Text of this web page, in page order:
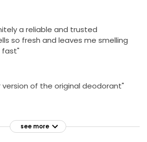
a reliable and trusted
so fresh and leaves me smelling
fast"
version of the original deodorant"
see more